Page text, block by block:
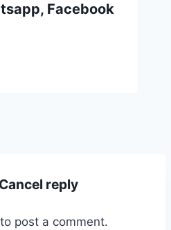
Facebook
Cancel reply
to post a comment.